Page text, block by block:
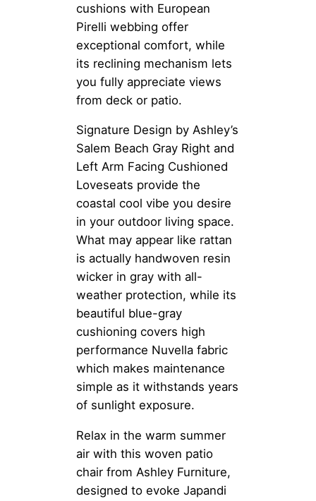
cushions with European
Pirelli webbing offer
exceptional comfort, while
its reclining mechanism lets
you fully appreciate views
from deck or patio.
Signature Design by Ashley’s
Salem Beach Gray Right and
Left Arm Facing Cushioned
Loveseats provide the
coastal cool vibe you desire
in your outdoor living space.
What may appear like rattan
is actually handwoven resin
wicker in gray with all-
weather protection, while its
beautiful blue-gray
cushioning covers high
performance Nuvella fabric
which makes maintenance
simple as it withstands years
of sunlight exposure.
Relax in the warm summer
air with this woven patio
chair from Ashley Furniture,
designed to evoke Japandi